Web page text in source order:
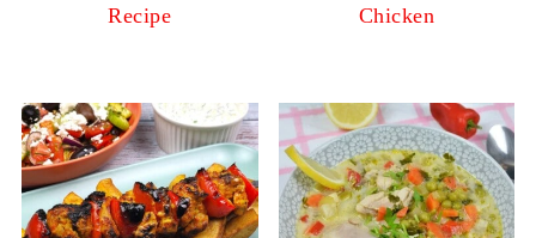
Recipe
Chicken